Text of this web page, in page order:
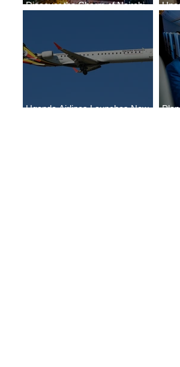
Discover the Charm of Nairobi
Uganda Airlines Launches New